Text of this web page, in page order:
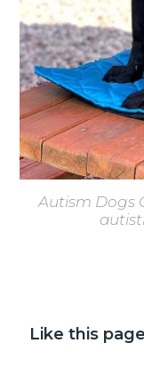
Autism Dogs
Like this